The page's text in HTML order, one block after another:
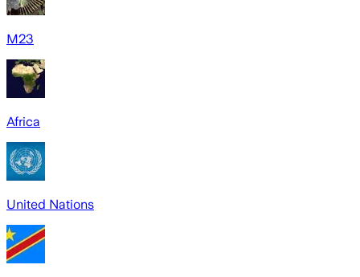
M23
Africa
United Nations